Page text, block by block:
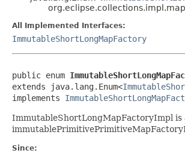
All Implemented Interfaces:
ImmutableShortLongMapFactory
public enum
extends java.lang.Enum<
implements
ImmutableShortLongMapFactoryImpl
Since: